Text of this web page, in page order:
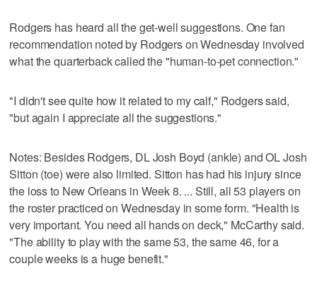
Rodgers has heard all the get-well suggestions. One fan
recommendation noted by Rodgers on Wednesday involved
what the quarterback called the "human-to-pet connection."
"I didn't see quite how it related to my calf," Rodgers said,
"but again I appreciate all the suggestions."
Notes: Besides Rodgers, DL Josh Boyd (ankle) and OL Josh
Sitton (toe) were also limited. Sitton has had his injury since
the loss to New Orleans in Week 8. ... Still, all 53 players on
the roster practiced on Wednesday in some form. "Health is
very important. You need all hands on deck," McCarthy said.
"The ability to play with the same 53, the same 46, for a
couple weeks is a huge benefit."